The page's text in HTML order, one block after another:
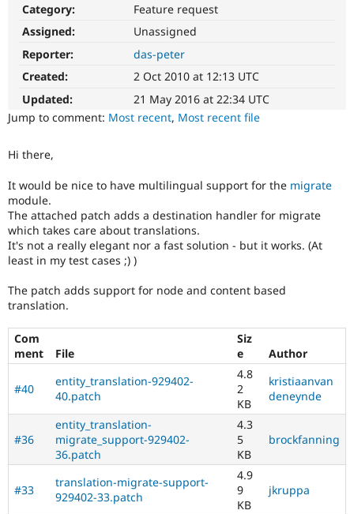
eCommerce
Drupal for
Healthcare
Drupal for
Drupal for
Tourism
API
Recipes
Drupal
Forum
Newsletters
Drupal
Become a
Drupal
Try Hosting
Category:
Feature request
Assigned:
Unassigned
Reporter:
das-peter
Created:
2 Oct 2010 at 12:13 UTC
Updated:
21 May 2016 at 22:34 UTC
Jump to comment: Most recent, Most recent file
Hi there,
It would be nice to have multilingual support for the migrate
module.
The attached patch adds a destination handler for migrate
which takes care about translations.
It's not a really elegant nor a fast solution - but it works. (At
least in my test cases ;) )
The patch adds support for node and content based
translation.
Com
ment
File
Siz
e
Author
#40
entity_translation-929402-
40.patch
4.8
2
KB
kristiaanvan
deneynde
#36
entity_translation-
migrate_support-929402-
36.patch
4.3
5
KB
brockfanning
#33
translation-migrate-support-
929402-33.patch
4.9
9
KB
jkruppa